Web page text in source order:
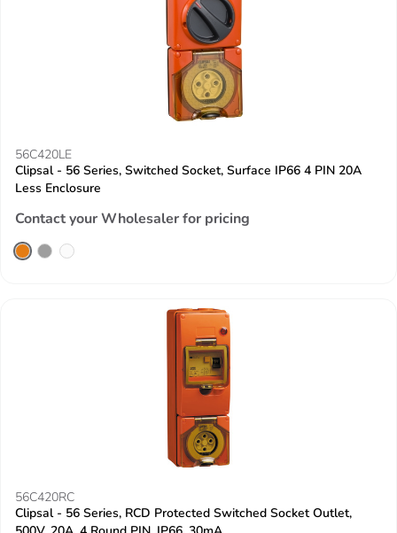
56C420LE
Clipsal - 56 Series, Switched Socket, Surface IP66 4 PIN 20A
Less Enclosure
Contact your Wholesaler for pricing
56C420RC
Clipsal - 56 Series, RCD Protected Switched Socket Outlet,